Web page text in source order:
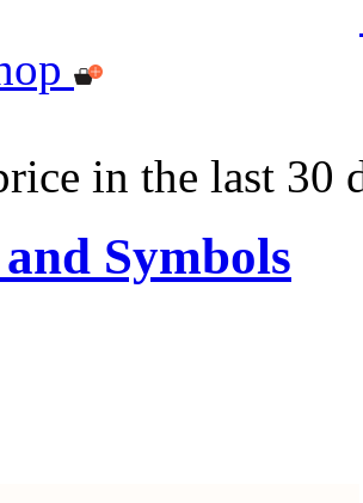
in the last 30
Symbols